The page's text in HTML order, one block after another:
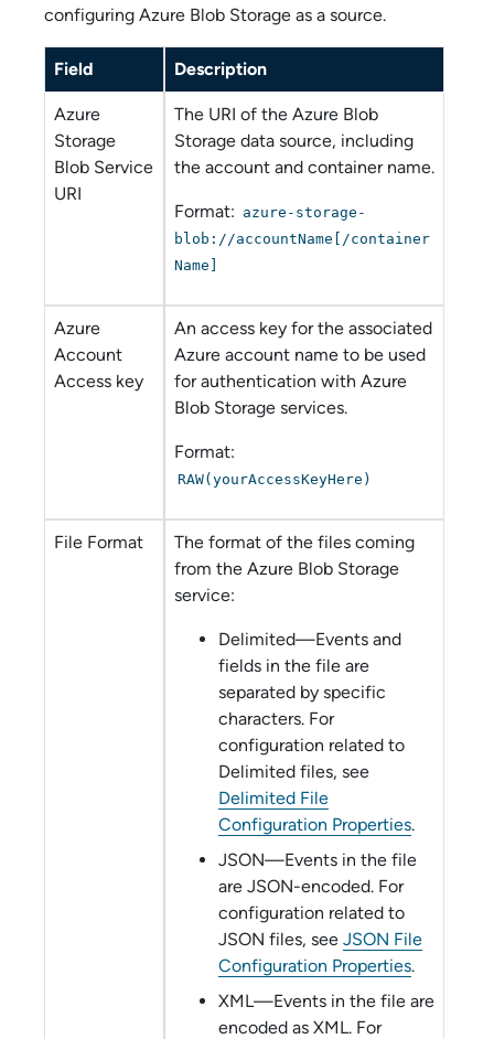
configuring Azure Blob Storage as a source.
Field Description
Azure
Storage
Blob Service
URI
The URI of the Azure Blob
Storage data source, including
the account and container name.
Format: azure-storage-
blob://accountName[/container
Name]
Azure
Account
Access key
An access key for the associated
Azure account name to be used
for authentication with Azure
Blob Storage services.
Format:
RAW(yourAccessKeyHere)
File Format
The format of the files coming
from the Azure Blob Storage
service:
Delimited—Events and
fields in the file are
separated by specific
characters. For
configuration related to
Delimited files, see
Delimited File
Configuration Properties.
JSON—Events in the file
are JSON-encoded. For
configuration related to
JSON files, see JSON File
Configuration Properties.
XML—Events in the file are
encoded as XML. For